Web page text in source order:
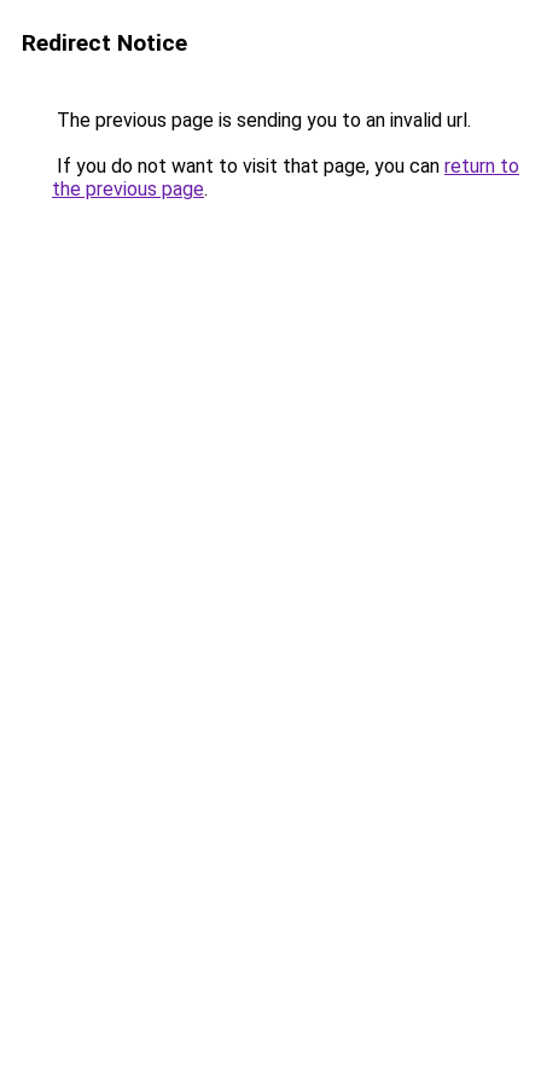
Redirect Notice
The previous page is sending you to an invalid url.
If you do not want to visit that page, you can return to
the previous page.